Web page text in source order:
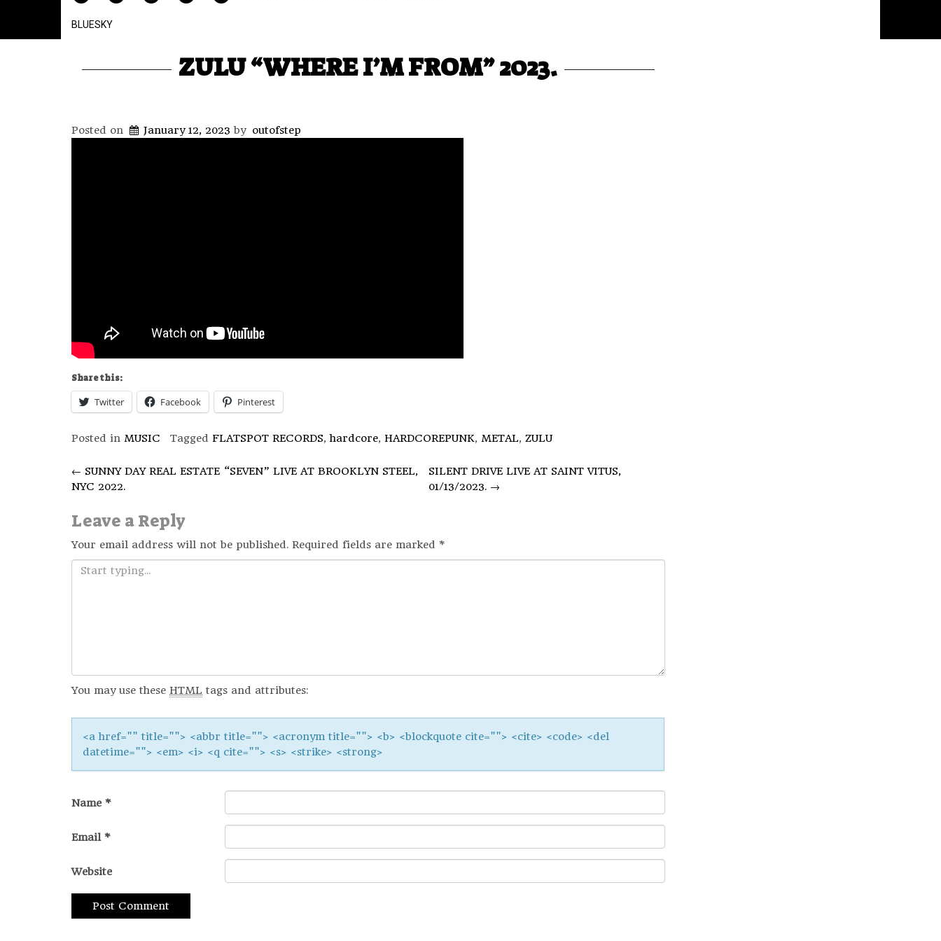
BLUESKY
ZULU “WHERE I’M FROM” 2023.
Posted on January 12, 2023 by outofstep
Share this:
Twitter Facebook Pinterest
Posted in MUSIC Tagged FLATSPOT RECORDS,hardcore, HARDCOREPUNK, METAL, ZULU
Post
navigation
← SUNNY DAY REAL ESTATE “SEVEN” LIVE AT BROOKLYN STEEL,
NYC 2022.
SILENT DRIVE LIVE AT SAINT VITUS,
01/13/2023. →
Leave a Reply
Your email address will not be published. Required fields are marked *
You may use these HTML tags and attributes:
<a href="" title=""> <abbr title=""> <acronym title=""> <b> <blockquote cite=""> <cite> <code> <del
datetime=""> <em> <i> <q cite=""> <s> <strike> <strong>
Name *
Email *
Website